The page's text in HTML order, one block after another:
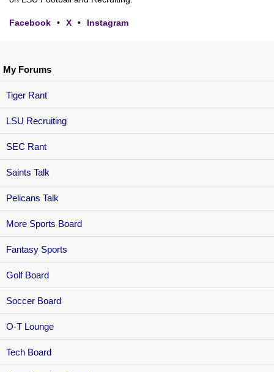
My Forums
Tiger Rant
LSU Recruiting
SEC Rant
Saints Talk
Pelicans Talk
More Sports Board
Fantasy Sports
Golf Board
Soccer Board
O-T Lounge
Tech Board
Facebook • X • Instagram